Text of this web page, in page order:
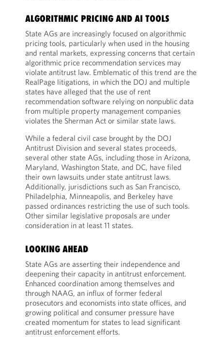
ALGORITHMIC PRICING AND AI TOOLS
State AGs are increasingly focused on algorithmic
pricing tools, particularly when used in the housing
and rental markets, expressing concerns that certain
algorithmic price recommendation services may
violate antitrust law. Emblematic of this trend are the
RealPage litigations, in which the DOJ and multiple
states have alleged that the use of rent
recommendation software relying on nonpublic data
from multiple property management companies
violates the Sherman Act or similar state laws.
While a federal civil case brought by the DOJ
Antitrust Division and several states proceeds,
several other state AGs, including those in Arizona,
Maryland, Washington State, and DC, have filed
their own lawsuits under state antitrust laws.
Additionally, jurisdictions such as San Francisco,
Philadelphia, Minneapolis, and Berkeley have
passed ordinances restricting the use of such tools.
Other similar legislative proposals are under
consideration in at least 11 states.
LOOKING AHEAD
State AGs are asserting their independence and
deepening their capacity in antitrust enforcement.
Enhanced coordination among themselves and
through NAAG, an influx of former federal
prosecutors and economists into state offices, and
growing political and consumer pressure have
created momentum for states to lead significant
antitrust enforcement efforts.